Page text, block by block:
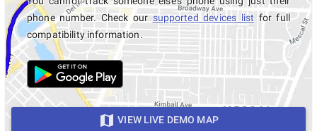
phone number. Check oursupported devices list for full
compatibility information.
VIEW LIVE DEMO MAP